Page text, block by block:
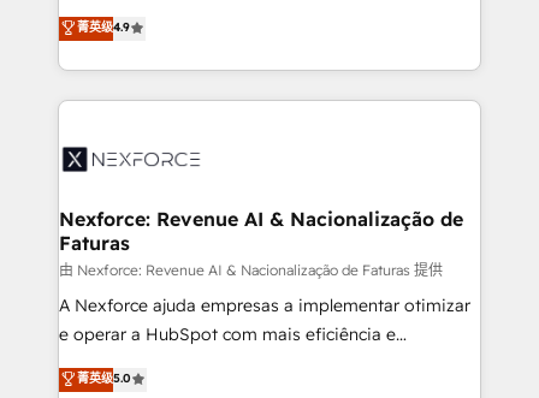
Sales + Service Hub, synchronisation ERP ↔
HubSpot temps réel, formation équipes. 🏆 +350
Integration. 📩 Parlons de votre projet →
digitaweb.com
no tienen un problema de herramientas. Tienen un
problema de orden. Equipos desalineados, datos
dispersos y procesos que dependen de personas
clave — no de sistemas. Eso frena el crecimiento,
⚙️ Grows ordena los procesos comerciales, alinea
de forma que genera resultados reales desde las
primeras semanas — no meses. 🤝 No entregamos
proyectos y nos vamos. Nos quedamos como
socios estratégicos, ayudando a sostener y escalar
lo que construimos juntos. Porque crecer sin orden
Operamos en Colombia, Perú, México, Ecuador,
菁英级4.9
Nexforce: Revenue AI & Nacionalização de
Faturas
由 Nexforce: Revenue AI & Nacionalização de Faturas 提供
A Nexforce ajuda empresas a implementar otimizar
e operar a HubSpot com mais eficiência e
previsibilidade de receita. Combinamos Revenue
Operations (RevOps) e Inteligência Artificial para
菁英级5.0